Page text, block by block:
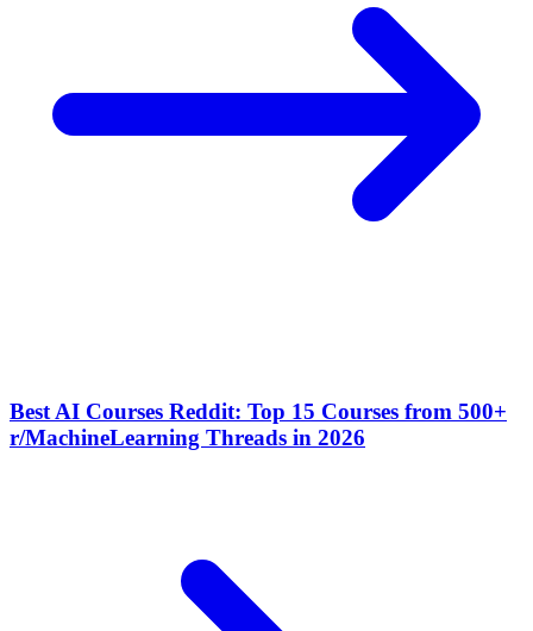
Best AI Courses Reddit: Top 15 Courses from 500+
r/MachineLearning Threads in 2026